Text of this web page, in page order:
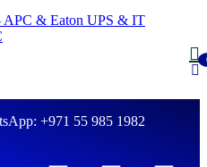
+971 55 985 1982